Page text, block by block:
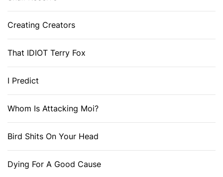
Creating Creators
That IDIOT Terry Fox
I Predict
Whom Is Attacking Moi?
Bird Shits On Your Head
Dying For A Good Cause